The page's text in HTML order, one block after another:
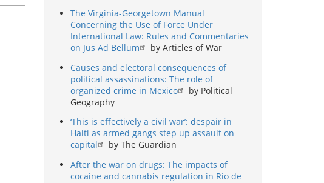
The Virginia-Georgetown Manual
Concerning the Use of Force Under
International Law: Rules and Commentaries
on Jus Ad Bellum
by Articles of War
Causes and electoral consequences of
political assassinations: The role of
organized crime in Mexico
by Political
Geography
‘This is effectively a civil war’: despair in
Haiti as armed gangs step up assault on
capital
by The Guardian
After the war on drugs: The impacts of
cocaine and cannabis regulation in Rio de